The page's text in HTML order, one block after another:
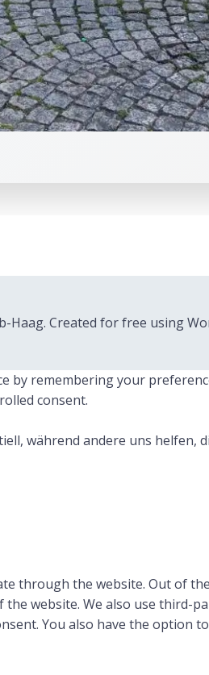
Haag. Created for free using
remembering your
consent.
während andere uns helfen,
through the website. Out of
website. We also use third-
You also have the